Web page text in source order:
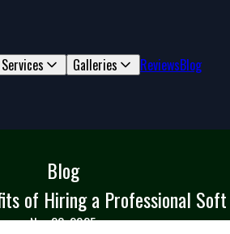
Services Galleries ReviewsBlog
Blog
of Hiring a Professional
Nov 23, 2025